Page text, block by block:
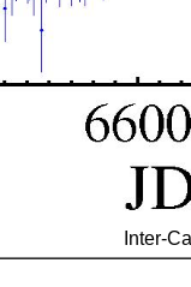
Inter-